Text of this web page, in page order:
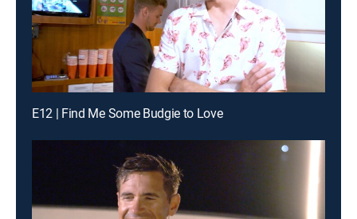
E12 | Find Me Some Budgie to Love